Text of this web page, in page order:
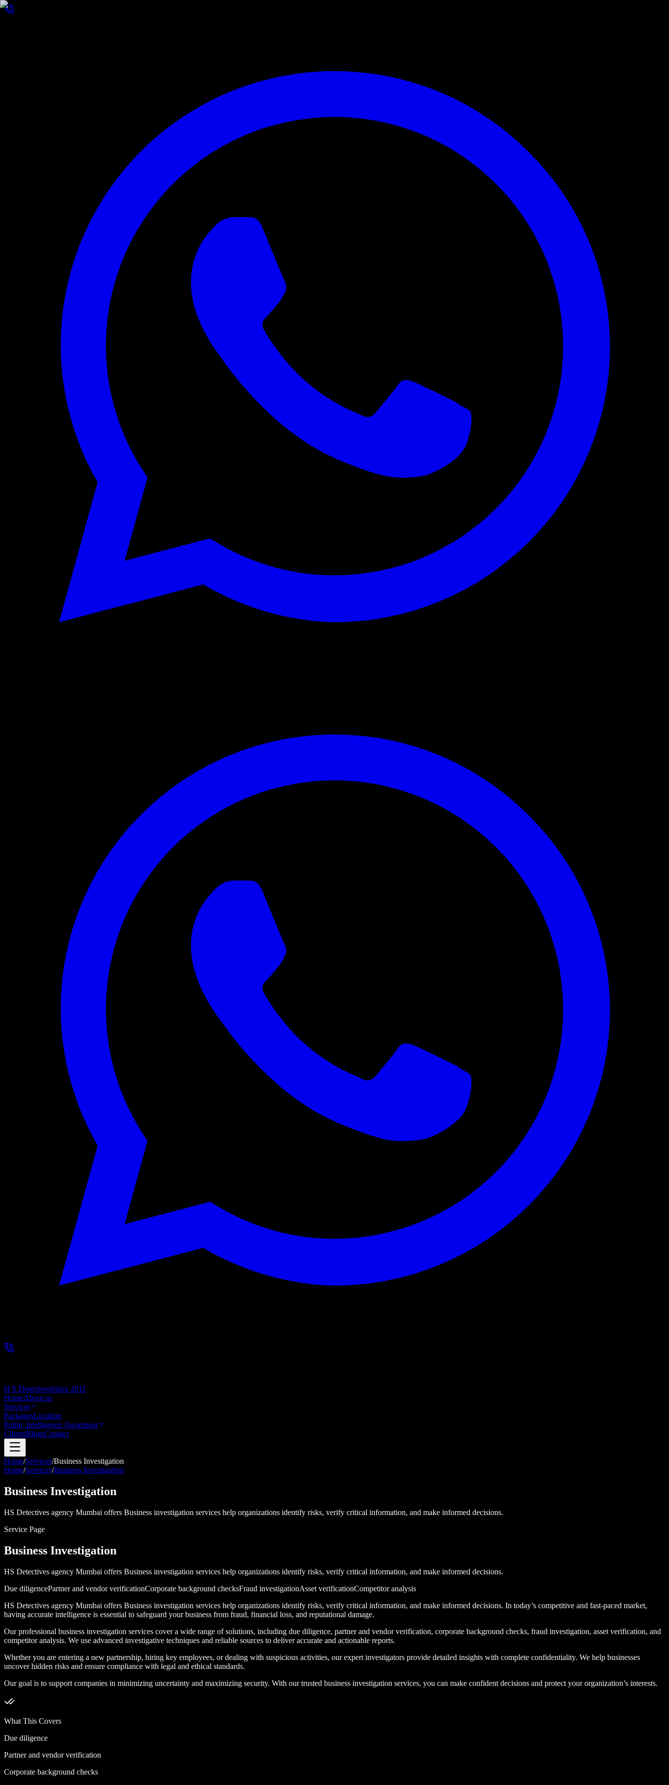
H S DetectivesSince 2011
HomeAbout us
Services
PackagesLocation
Public Intelligence Awareness
ClientsBlogsContact
Home/Services/Business Investigation
Home/Services/Business Investigation
Business Investigation
HS Detectives agency Mumbai offers Business investigation services help organizations identify risks, verify critical information, and make informed decisions.
Service Page
Business Investigation
HS Detectives agency Mumbai offers Business investigation services help organizations identify risks, verify critical information, and make informed decisions.
Due diligencePartner and vendor verificationCorporate background checksFraud investigationAsset verificationCompetitor analysis
HS Detectives agency Mumbai offers Business investigation services help organizations identify risks, verify critical information, and make informed decisions. In today’s competitive and fast-paced market,
having accurate intelligence is essential to safeguard your business from fraud, financial loss, and reputational damage.
Our professional business investigation services cover a wide range of solutions, including due diligence, partner and vendor verification, corporate background checks, fraud investigation, asset verification, and
competitor analysis. We use advanced investigative techniques and reliable sources to deliver accurate and actionable reports.
Whether you are entering a new partnership, hiring key employees, or dealing with suspicious activities, our expert investigators provide detailed insights with complete confidentiality. We help businesses
uncover hidden risks and ensure compliance with legal and ethical standards.
Our goal is to support companies in minimizing uncertainty and maximizing security. With our trusted business investigation services, you can make confident decisions and protect your organization’s interests.
What This Covers
Due diligence
Partner and vendor verification
Corporate background checks